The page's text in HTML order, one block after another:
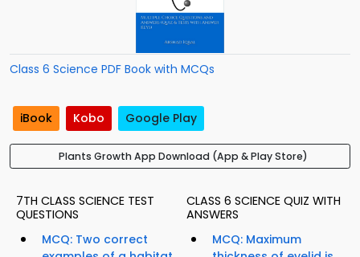
Class 6 Science PDF Book with MCQs
iBook Kobo Google Play
Plants Growth App Download (App & Play Store)
7TH CLASS SCIENCE TEST
QUESTIONS
MCQ: Two correct
CLASS 6 SCIENCE QUIZ WITH
ANSWERS
MCQ: Maximum